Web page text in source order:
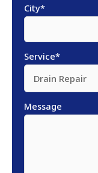
City*
Service*
Message